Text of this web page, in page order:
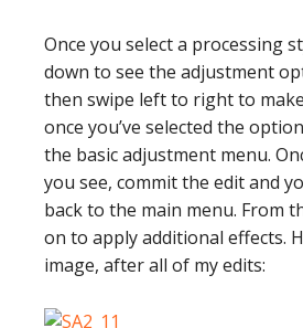
Once you select a processing
down to see the adjustment
then swipe left to right to
once you’ve selected the
the basic adjustment menu.
you see, commit the edit and
back to the main menu. From
on to apply additional effects.
image, after all of my edits: